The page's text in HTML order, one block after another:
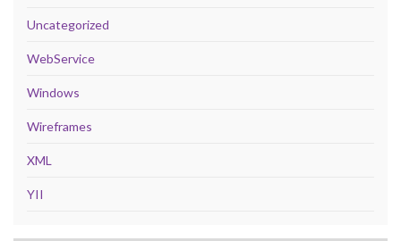
Uncategorized
WebService
Windows
Wireframes
XML
YII